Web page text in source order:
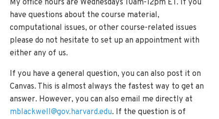
My office hours are Wednesdays 10am-12pm ET. If you
have questions about the course material,
computational issues, or other course-related issues
please do not hesitate to set up an appointment with
either any of us.
If you have a general question, you can also post it on
Canvas. This is almost always the fastest way to get an
answer. However, you can also email me directly at
mblackwell@gov.harvard.edu. If the question is of